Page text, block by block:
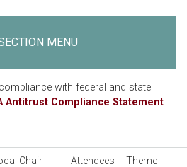
Chair Attendees Theme
MENU
with federal and state
Antitrust Compliance Statement